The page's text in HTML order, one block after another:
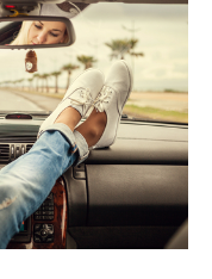
Retention
Library
State Tax Links
Your Refund
Dictionary